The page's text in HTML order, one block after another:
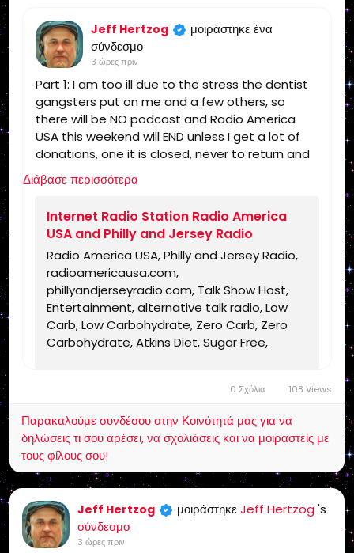
Jeff Hertzog
μοιράστηκε ένα
σύνδεσμο
3 ώρες πριν
Part 1: I am too ill due to the stress the dentist
gangsters put on me and a few others, so
there will be NO podcast and Radio America
USA this weekend will END unless I get a lot of
donations, one it is closed, never to return and
you can find someone else for the truth!
https://www.radioamericausa.com/
Διάβασε περισσότερα
Internet Radio Station Radio America
USA and Philly and Jersey Radio
Radio America USA, Philly and Jersey Radio,
radioamericausa.com,
phillyandjerseyradio.com, Talk Show Host,
Entertainment, alternative talk radio, Low
Carb, Low Carbohydrate, Zero Carb, Zero
Carbohydrate, Atkins Diet, Sugar Free,
Independent Radio, Non Liberal Radio, Non
Internet Radio, Internet Radio Station,
Health Freedom, old time radio conspiracy,
conspiracies, talk show, personality,
broadcaster, broadcasting, on the Radio,
talking politics, political talk, night time
radio, late night talk shows, Independent
Politics, Independent Religion, Bible, King
0 Σχόλια 108 Views
Παρακαλούμε συνδέσου στην Κοινότητά μας για να
δηλώσεις τι σου αρέσει, να σχολιάσεις και να μοιραστείς με
τους φίλους σου!
Jeff Hertzog μοιράστηκεJeff Hertzog 's
σύνδεσμο
3 ώρες πριν